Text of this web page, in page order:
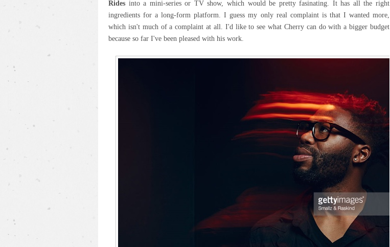
Rides into a mini-series or TV show, which would be pretty fasinating. It has all the right
ingredients for a long-form platform. I guess my only real complaint is that I wanted more,
which isn't much of a complaint at all. I'd like to see what Cherry can do with a bigger budget
because so far I've been pleased with his work.